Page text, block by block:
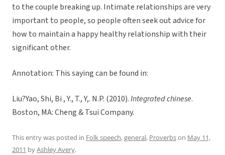
to the couple breaking up. Intimate relationships are very
important to people, so people often seek out advice for
how to maintain a happy healthy relationship with their
significant other.
Annotation: This saying can be found in:
Liu?Yao, Shi, Bi , Y., T., Y,. N.P. (2010).Integrated chinese.
Boston, MA: Cheng & Tsui Company.
This entry was posted in Folk speech,general, Proverbson May 11,
2011 byAshley Avery.